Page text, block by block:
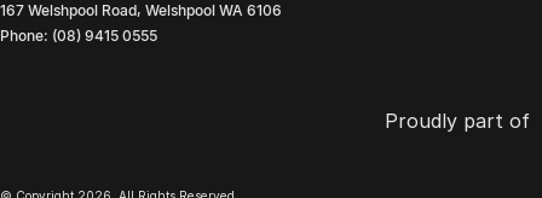
167 Welshpool Road, Welshpool WA 6106
Phone: (08) 9415 0555
Proudly part of